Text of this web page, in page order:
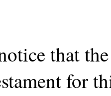
that
for